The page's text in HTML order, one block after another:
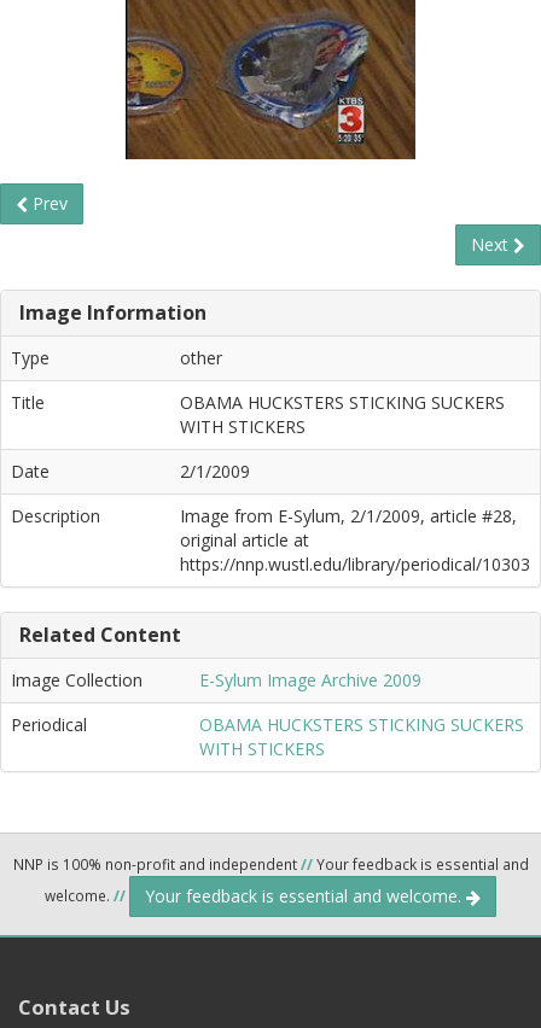
Prev
Next
Image Information
Type
other
Title
OBAMA HUCKSTERS STICKING SUCKERS
WITH STICKERS
Date
2/1/2009
Description
Image from E-Sylum, 2/1/2009, article #28,
original article at
https://nnp.wustl.edu/library/periodical/10303
Related Content
Image Collection
E-Sylum Image Archive 2009
Periodical
OBAMA HUCKSTERS STICKING SUCKERS
WITH STICKERS
NNP is 100% non-profit and independent//Your feedback is essential and
welcome. // Your feedback is essential and welcome.
Contact Us